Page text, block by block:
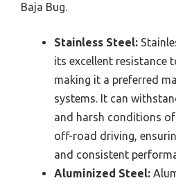
Baja Bug.
Stainless Steel:
its excellent resistance
making it a preferred
systems. It can
and harsh conditions
off-road driving,
and consistent
Aluminized Steel: